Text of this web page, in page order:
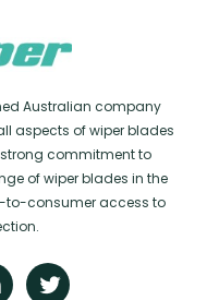
Australian company
aspects of wiper blades
commitment to
of wiper blades in the
to-consumer access to